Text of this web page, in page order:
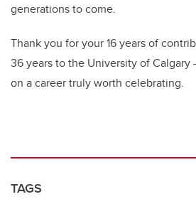
generations to come.
Thank you for your 16 years of
36 years to the University of
on a career truly worth celebrating.
TAGS